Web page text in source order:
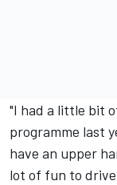
"I had a little bit
programme last
have an upper
lot of fun to